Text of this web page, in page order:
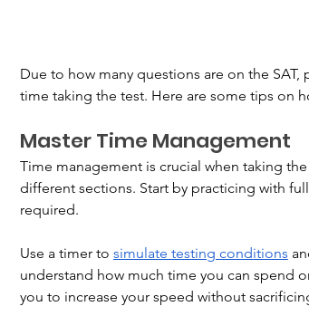
Due to how many questions are on the
time taking the test. Here are some tips on
Master Time Management
Time management is crucial when taking
different sections. Start by practicing with
required.
Use a timer to simulate testing conditions
understand how much time you can spend
you to increase your speed without